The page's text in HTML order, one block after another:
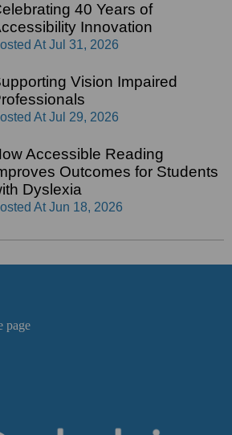
40 Years of
Innovation
At Jul 31, 2026
Vision Impaired
At Jul 29, 2026
Accessible Reading
Outcomes for Students
Dyslexia
At Jun 18, 2026
page